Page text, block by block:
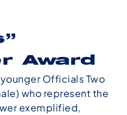
Award
Officials Two
who represent the
exemplified,